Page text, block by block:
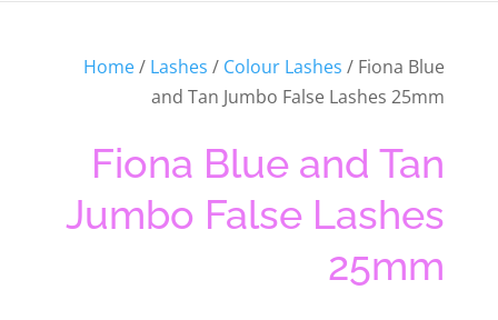
Home/ Lashes / Colour Lashes / Fiona Blue
and Tan Jumbo False Lashes 25mm
Fiona Blue and Tan
Jumbo False Lashes
25mm